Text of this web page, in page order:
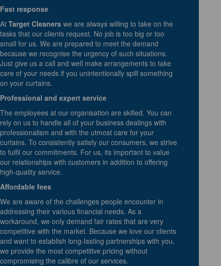
Fast response
At Target Cleaners we are always willing to take on the
tasks that our clients request. No job is too big or too
small for us. We are prepared to meet the demand
because we recognise the urgency of such situations.
Just give us a call and well make arrangements to take
care of your needs if you unintentionally spill something
on your curtains.
Professional and expert service
The employees at our organisation are skilled. You can
rely on us to handle all of your business dealings with
professionalism and with the utmost care for your
curtains. To consistently satisfy our consumers, we strive
to fulfil our commitments. For us, its important to value
our relationships with customers in addition to offering
high-quality service.
Affordable fees
We are aware of the challenges people encounter in
addressing their various financial needs. As a
workaround, we only demand fair rates that are very
competitive with the market. Because we love our clients
and want to establish long-lasting partnerships with you,
we provide the most competitive pricing without
compromising the calibre of our services.